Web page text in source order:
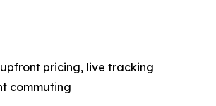
pricing, live tracking
commuting